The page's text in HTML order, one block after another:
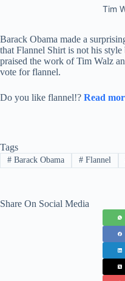
Tim
Barack Obama made a
that Flannel Shirt is not his
praised the work of Tim Walz
vote for flannel.
Do you like flannel!? Read
Tags
#Barack Obama #Flannel
Share On Social Media